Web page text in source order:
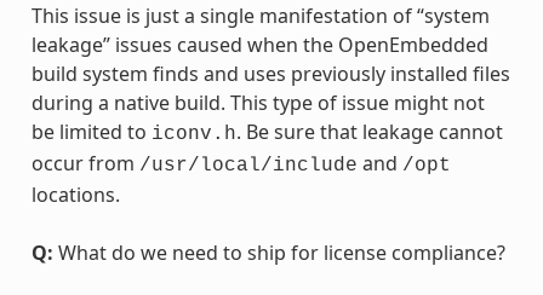
This issue is just a single manifestation of “system
leakage” issues caused when the OpenEmbedded
build system finds and uses previously installed files
during a native build. This type of issue might not
be limited to iconv.h. Be sure that leakage cannot
occur from /usr/local/include and /opt
locations.
Q: What do we need to ship for license compliance?